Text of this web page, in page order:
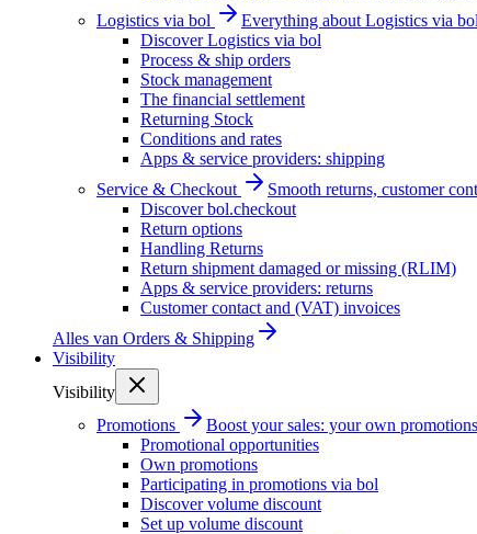
Logistics via bol
Everything about Logistics via
Discover Logistics via bol
Process & ship orders
Stock management
The financial settlement
Returning Stock
Conditions and rates
Apps & service providers: shipping
Service & Checkout
Smooth returns, customer
Discover bol.checkout
Return options
Handling Returns
Return shipment damaged or missing (RLIM)
Apps & service providers: returns
Customer contact and (VAT) invoices
Alles van Orders & Shipping
Visibility
Visibility
Promotions
Boost your sales: your own
Promotional opportunities
Own promotions
Participating in promotions via bol
Discover volume discount
Set up volume discount